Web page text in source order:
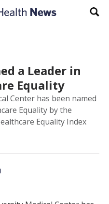
a Leader in
Equality
Center has been named
Equality by the
Equality Index
this article